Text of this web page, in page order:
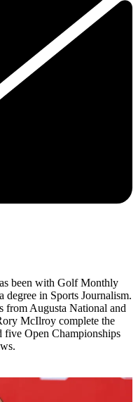
been with Golf Monthly
degree in Sports Journalism.
from Augusta National and
McIlroy complete the
five Open Championships